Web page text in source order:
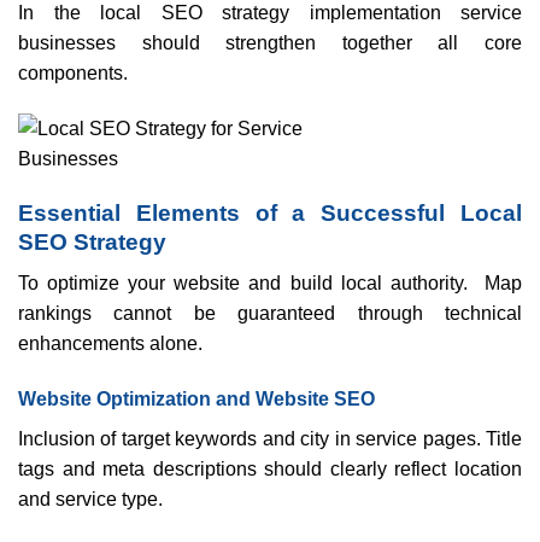
In the local SEO strategy implementation service
businesses should strengthen together all core
components.
Essential Elements of a Successful Local
SEO Strategy
To optimize your website and build local authority. Map
rankings cannot be guaranteed through technical
enhancements alone.
Website Optimization and Website SEO
Inclusion of target keywords and city in service pages. Title
tags and meta descriptions should clearly reflect location
and service type.